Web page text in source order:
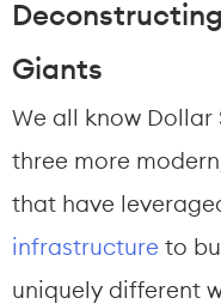
Giants
We all know Dollar
three more
that have
infrastructure to
uniquely different